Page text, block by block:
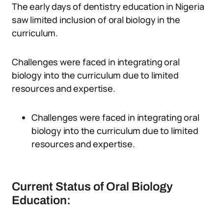
The early days of dentistry education in Nigeria
saw limited inclusion of oral biology in the
curriculum.
Challenges were faced in integrating oral
biology into the curriculum due to limited
resources and expertise.
Challenges were faced in integrating oral
biology into the curriculum due to limited
resources and expertise.
Current Status of Oral Biology
Education: